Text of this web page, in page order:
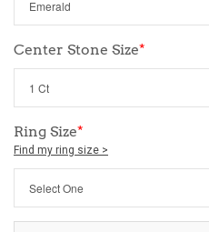
Center Stone Size*
Ring Size*
Find my ring size >